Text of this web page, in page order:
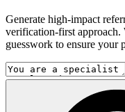
Generate high-impact
verification-first approach.
guesswork to ensure your